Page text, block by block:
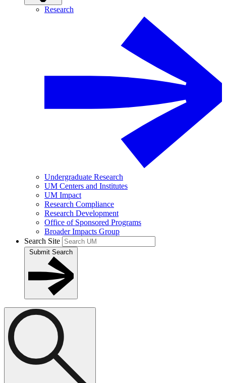
Research
Undergraduate Research
UM Centers and Institutes
UM Impact
Research Compliance
Research Development
Office of Sponsored Programs
Broader Impacts Group
Search Site
Submit Search